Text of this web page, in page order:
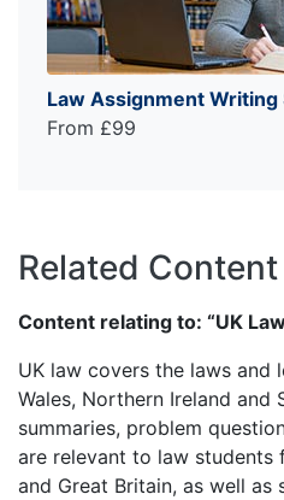
Law Assignment Writing
From £99
Related Content
Content relating to: “UK
UK law covers the laws and
Wales, Northern Ireland and
summaries, problem
are relevant to law students
and Great Britain, as well